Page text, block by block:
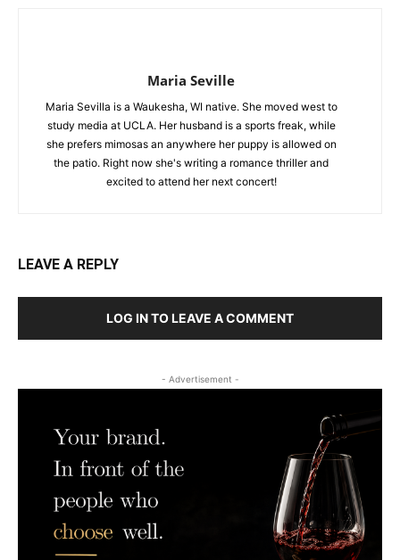
Maria Seville
Maria Sevilla is a Waukesha, WI native. She moved west to
study media at UCLA. Her husband is a sports freak, while
she prefers mimosas an anywhere her puppy is allowed on
the patio. Right now she's writing a romance thriller and
excited to attend her next concert!
LEAVE A REPLY
LOG IN TO LEAVE A COMMENT
- Advertisement -